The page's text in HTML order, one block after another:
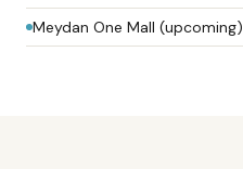
Meydan One Mall (upcoming)